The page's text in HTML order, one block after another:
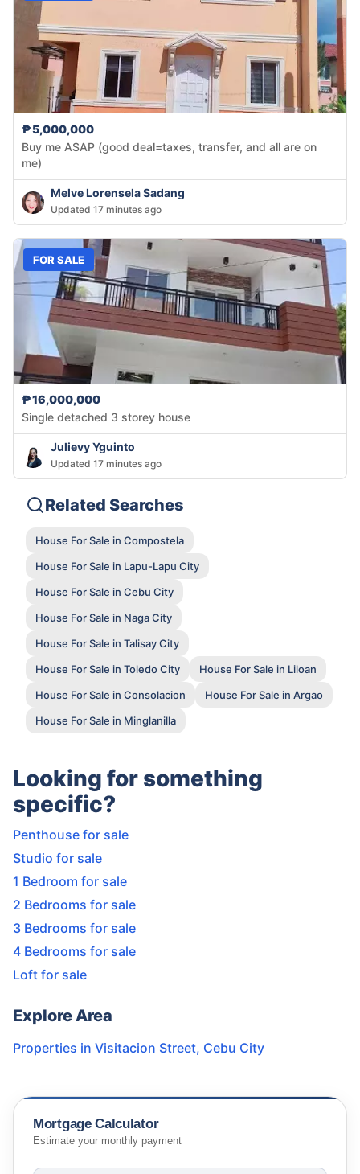
₱5,000,000
Buy me ASAP (good deal=taxes, transfer, and all are on
me)
Melve Lorensela Sadang
Updated 17 minutes ago
FOR SALE
₱16,000,000
Single detached 3 storey house
Julievy Yguinto
Updated 17 minutes ago
Related Searches
House For Sale in Compostela
House For Sale in Lapu-Lapu City
House For Sale in Cebu City
House For Sale in Naga City
House For Sale in Talisay City
House For Sale in Toledo City
House For Sale in Liloan
House For Sale in Consolacion
House For Sale in Argao
House For Sale in Minglanilla
Looking for something
specific?
Penthouse for sale
Studio for sale
1 Bedroom for sale
2 Bedrooms for sale
3 Bedrooms for sale
4 Bedrooms for sale
Loft for sale
Explore Area
Properties in Visitacion Street, Cebu City
Mortgage Calculator
Estimate your monthly payment